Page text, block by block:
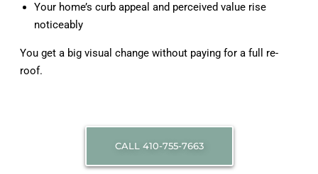
Your home’s curb appeal and perceived value rise
noticeably
You get a big visual change without paying for a full re-
roof.
CALL 410-755-7663